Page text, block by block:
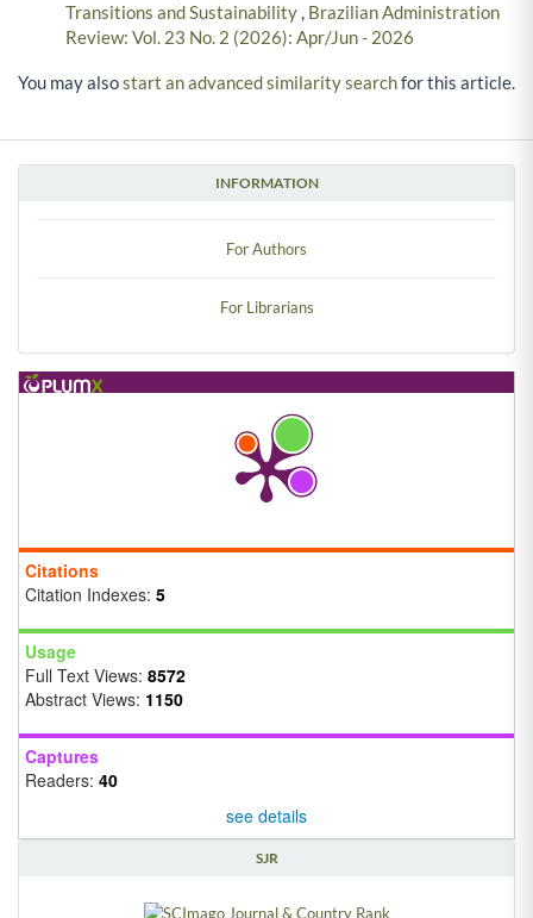
INFORMATION
For Authors
For Librarians
Citations
Citation Indexes: 5
Usage
Full Text Views: 8572
Abstract Views: 1150
Captures
Readers: 40
see details
SJR
Transitions and Sustainability, Brazilian Administration
Review: Vol. 23 No. 2 (2026): Apr/Jun - 2026
You may alsostart an advanced similarity searchfor this article.